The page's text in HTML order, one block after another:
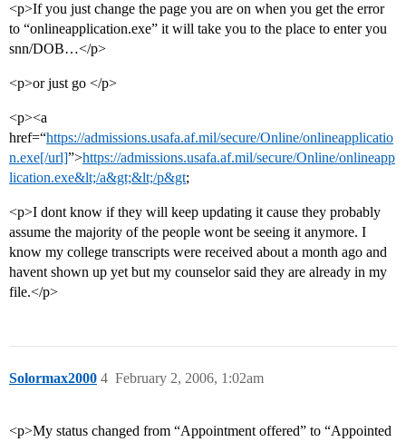
<p>If you just change the page you are on when you get the error
to “onlineapplication.exe” it will take you to the place to enter you
snn/DOB…</p>
<p>or just go </p>
<p><a
href=“https://admissions.usafa.af.mil/secure/Online/onlineapplicatio
n.exe[/url]”>https://admissions.usafa.af.mil/secure/Online/onlineapp
lication.exe&lt;/a&gt;&lt;/p&gt;
<p>I dont know if they will keep updating it cause they probably
assume the majority of the people wont be seeing it anymore. I
know my college transcripts were received about a month ago and
havent shown up yet but my counselor said they are already in my
file.</p>
Solormax2000 February 2, 2006, 1:02am
4
<p>My status changed from “Appointment offered” to “Appointed